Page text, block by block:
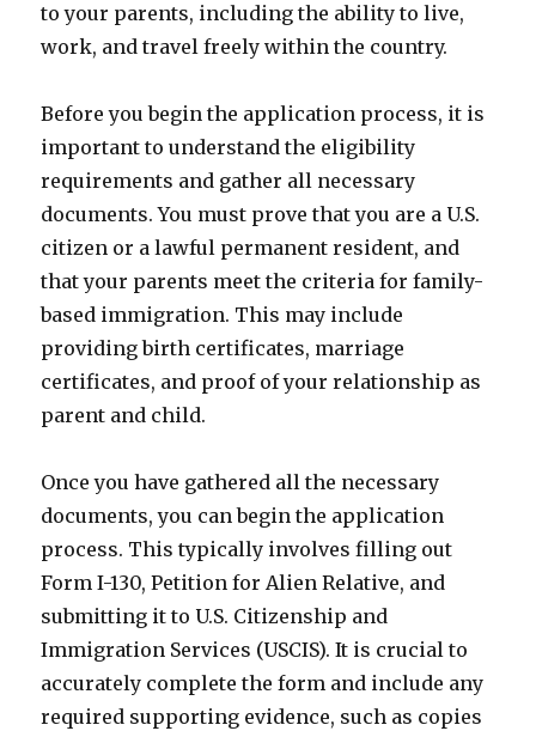
to your parents, including the ability to live,
work, and travel freely within the country.
Before you begin the application process, it is
important to understand the eligibility
requirements and gather all necessary
documents. You must prove that you are a U.S.
citizen or a lawful permanent resident, and
that your parents meet the criteria for family-
based immigration. This may include
providing birth certificates, marriage
certificates, and proof of your relationship as
parent and child.
Once you have gathered all the necessary
documents, you can begin the application
process. This typically involves filling out
Form I-130, Petition for Alien Relative, and
submitting it to U.S. Citizenship and
Immigration Services (USCIS). It is crucial to
accurately complete the form and include any
required supporting evidence, such as copies